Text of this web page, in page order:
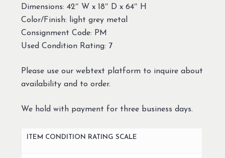
Dimensions: 42″ W x 18″ D x 64″ H
Color/Finish: light grey metal
Consignment Code: PM
Used Condition Rating: 7
Please use our webtext platform to inquire about
availability and to order.
We hold with payment for three business days.
ITEM CONDITION RATING SCALE